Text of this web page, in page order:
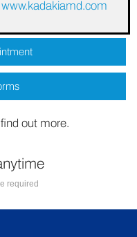
www.kadakiamd.com
out more.
required